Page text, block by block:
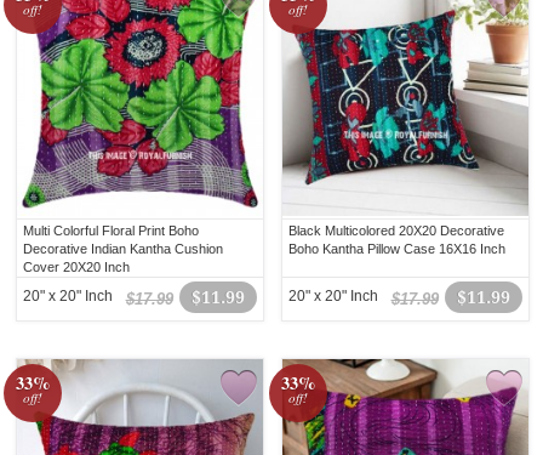
off!
Multi Colorful Floral Print Boho
Decorative Indian Kantha Cushion
Cover 20X20 Inch
$11.99
$17.99
20" x 20" Inch
off!
Black Multicolored 20X20 Decorative
Boho Kantha Pillow Case 16X16 Inch
$11.99
$17.99
20" x 20" Inch
33%
off!
33%
off!